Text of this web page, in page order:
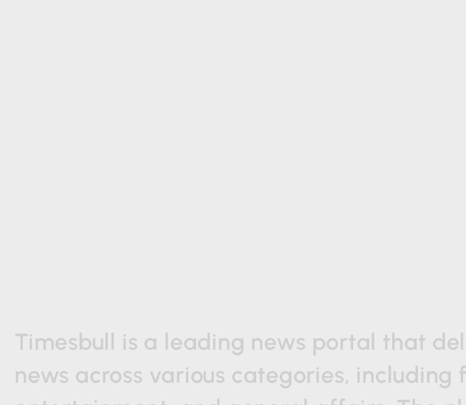
Timesbull is a leading news portal that
news across various categories, including